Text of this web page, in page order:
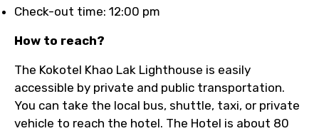
Check-out time: 12:00 pm
How to reach?
The Kokotel Khao Lak Lighthouse is easily
accessible by private and public transportation.
You can take the local bus, shuttle, taxi, or private
vehicle to reach the hotel. The Hotel is about 80